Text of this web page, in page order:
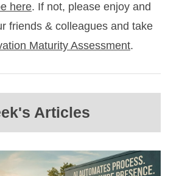
here. If not, please enjoy and
friends & colleagues and take
Maturity Assessment.
Articles